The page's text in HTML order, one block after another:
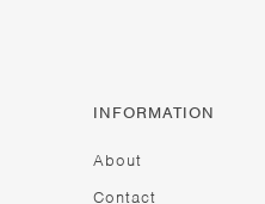
INFORMATION
About
Contact